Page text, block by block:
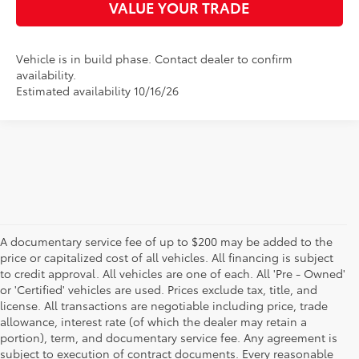
VALUE YOUR TRADE
Vehicle is in build phase. Contact dealer to confirm
availability.
Estimated availability 10/16/26
A documentary service fee of up to $200 may be added to the
price or capitalized cost of all vehicles. All financing is subject
to credit approval. All vehicles are one of each. All 'Pre - Owned'
or 'Certified' vehicles are used. Prices exclude tax, title, and
license. All transactions are negotiable including price, trade
allowance, interest rate (of which the dealer may retain a
portion), term, and documentary service fee. Any agreement is
subject to execution of contract documents. Every reasonable